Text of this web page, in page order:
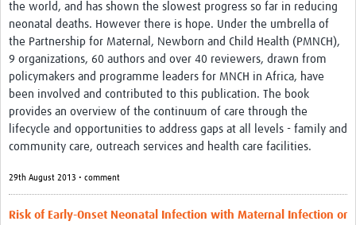
the world, and has shown the slowest progress so far in reducing
neonatal deaths. However there is hope. Under the umbrella of
the Partnership for Maternal, Newborn and Child Health (PMNCH),
9 organizations, 60 authors and over 40 reviewers, drawn from
policymakers and programme leaders for MNCH in Africa, have
been involved and contributed to this publication. The book
provides an overview of the continuum of care through the
lifecycle and opportunities to address gaps at all levels - family and
community care, outreach services and health care facilities.
29th August 2013 • comment
Risk of Early-Onset Neonatal Infection with Maternal Infection or